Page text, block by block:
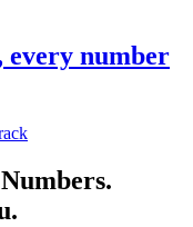
every number